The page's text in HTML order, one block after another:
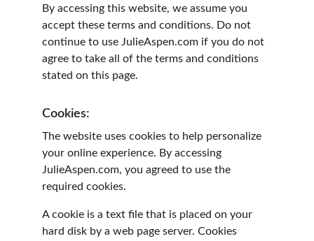
By accessing this website, we assume you
accept these terms and conditions. Do not
continue to use JulieAspen.com if you do not
agree to take all of the terms and conditions
stated on this page.
Cookies:
The website uses cookies to help personalize
your online experience. By accessing
JulieAspen.com, you agreed to use the
required cookies.
A cookie is a text file that is placed on your
hard disk by a web page server. Cookies